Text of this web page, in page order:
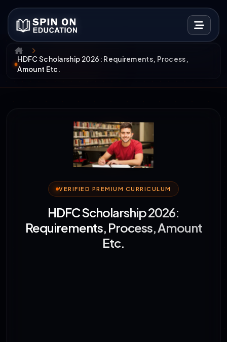
HDFC Scholarship 2026: Requirements, Process,
Amount Etc.
VERIFIED PREMIUM CURRICULUM
HDFC Scholarship 2026:
Requirements, Process, Amount
Etc.